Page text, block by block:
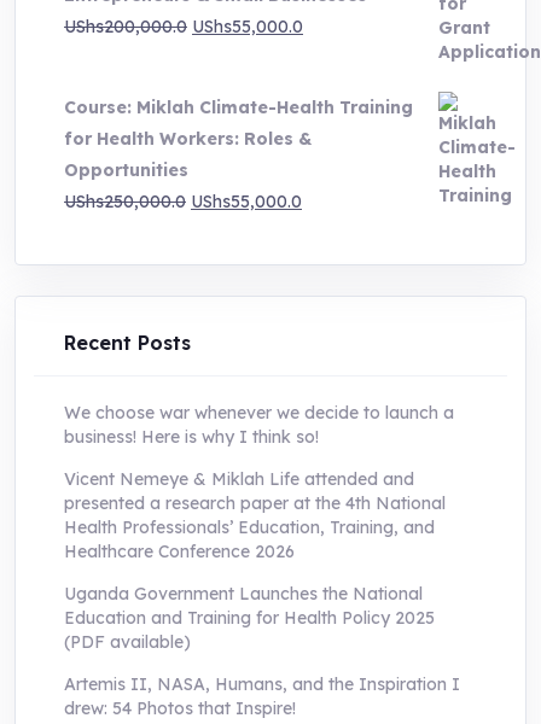
UShs200,000.0 Original
UShs200,000.0.
UShs55,000.0
UShs55,000.0.
Course: Miklah Climate-Health Training
for Health Workers: Roles &
Opportunities
UShs250,000.0 Original
was:
UShs250,000.0.
UShs55,000.0
is:
UShs55,000.0.
Recent Posts
We choose war whenever we decide to launch a
business! Here is why I think so!
Vicent Nemeye & Miklah Life attended and
presented a research paper at the 4th National
Health Professionals’ Education, Training, and
Healthcare Conference 2026
Uganda Government Launches the National
Education and Training for Health Policy 2025
(PDF available)
Artemis II, NASA, Humans, and the Inspiration I
drew: 54 Photos that Inspire!